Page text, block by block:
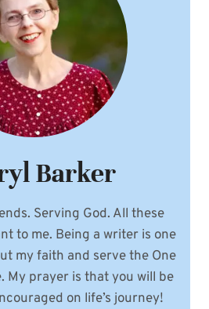
Barker
Serving God. All these
to me. Being a writer is one
my faith and serve the One
My prayer is that you will be
on life’s journey!